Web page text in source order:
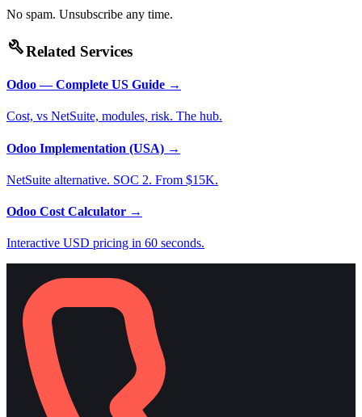
No spam. Unsubscribe any time.
buildRelated Services
Odoo — Complete US Guide →
Cost, vs NetSuite, modules, risk. The hub.
Odoo Implementation (USA) →
NetSuite alternative. SOC 2. From $15K.
Odoo Cost Calculator →
Interactive USD pricing in 60 seconds.